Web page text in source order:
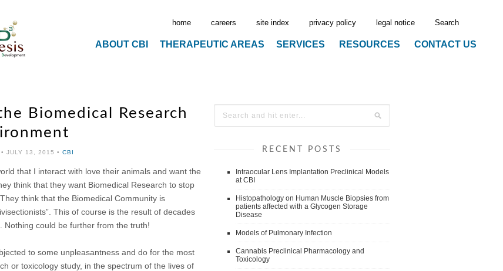
home careers site index privacy policy legal notice Search
ABOUT CBI THERAPEUTIC AREAS SERVICES RESOURCES CONTACT US
Biomedical Research
• JULY 13, 2015 • CBI
that I interact with love their animals and want the
think that they want Biomedical Research to stop
think that the Biomedical Community is
This of course is the result of decades
Nothing could be further from the truth!
to some unpleasantness and do for the most
or toxicology study, in the spectrum of the lives of
RECENT POSTS
Intraocular Lens Implantation Preclinical Models
at CBI
Histopathology on Human Muscle Biopsies from
patients affected with a Glycogen Storage
Disease
Models of Pulmonary Infection
Cannabis Preclinical Pharmacology and
Toxicology